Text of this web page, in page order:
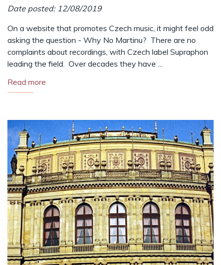
Date posted: 12/08/2019
On a website that promotes Czech music, it might feel odd
asking the question - Why No Martinu? There are no
complaints about recordings, with Czech label Supraphon
leading the field. Over decades they have ...
Read more